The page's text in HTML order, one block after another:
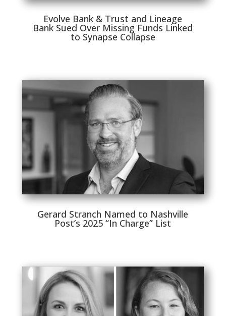
Evolve Bank & Trust and Lineage
Bank Sued Over Missing Funds Linked
to Synapse Collapse
Gerard Stranch Named to Nashville
Post’s 2025 “In Charge” List